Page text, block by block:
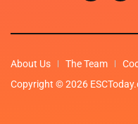
About Us The Team
Copyright © 2026